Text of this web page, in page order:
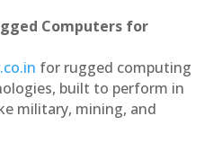
Computers for
for rugged computing
built to perform in
military, mining, and